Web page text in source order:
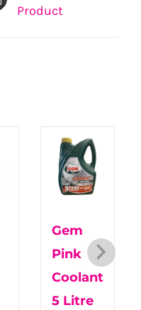
Product
Gem
Pink
Coolant
5 Litre